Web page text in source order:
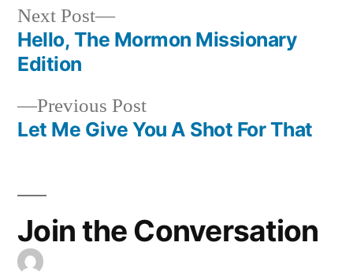
Post
navigation
Previous PostPrevious
post:
Let Me Give You A Shot For That
Next Post
Next
post:
Hello, The Mormon Missionary
Edition
Join the Conversation